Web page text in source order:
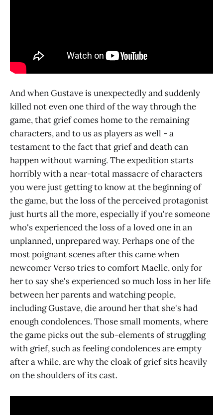
And when Gustave is unexpectedly and suddenly
killed not even one third of the way through the
game, that grief comes home to the remaining
characters, and to us as players as well - a
testament to the fact that grief and death can
happen without warning. The expedition starts
horribly with a near-total massacre of characters
you were just getting to know at the beginning of
the game, but the loss of the perceived protagonist
just hurts all the more, especially if you're someone
who's experienced the loss of a loved one in an
unplanned, unprepared way. Perhaps one of the
most poignant scenes after this came when
newcomer Verso tries to comfort Maelle, only for
her to say she's experienced so much loss in her life
between her parents and watching people,
including Gustave, die around her that she's had
enough condolences. Those small moments, where
the game picks out the sub-elements of struggling
with grief, such as feeling condolences are empty
after a while, are why the cloak of grief sits heavily
on the shoulders of its cast.